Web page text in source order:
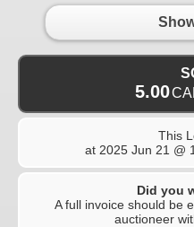
5.00
This
at 2025 Jun 21 @
Did you
A full invoice should be
auctioneer